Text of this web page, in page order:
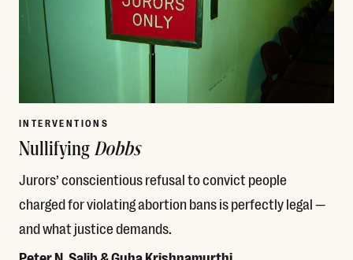
INTERVENTIONS
NullifyingDobbs
Jurors’ conscientious refusal to convict people
charged for violating abortion bans is perfectly legal —
and what justice demands.